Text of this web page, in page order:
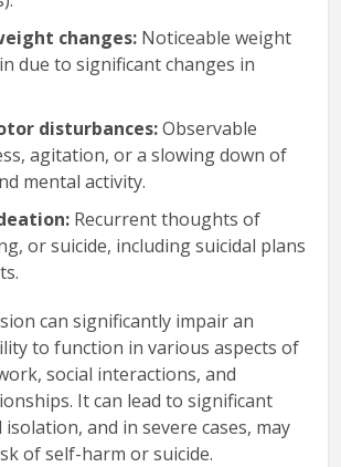
changes: Noticeable weight
due to significant changes in
disturbances:Observable
agitation, or a slowing down of
mental activity.
Recurrent thoughts of
or suicide, including suicidal plans
can significantly impair an
to function in various aspects of
social interactions, and
It can lead to significant
and in severe cases, may
of self-harm or suicide.